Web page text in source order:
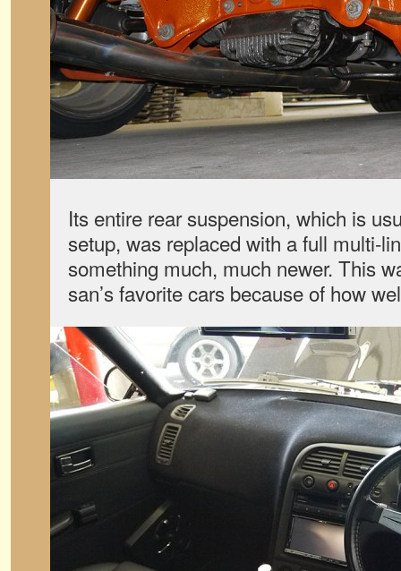
Its entire rear suspension, which is
setup, was replaced with a full multi-
something much, much newer. This
san’s favorite cars because of how